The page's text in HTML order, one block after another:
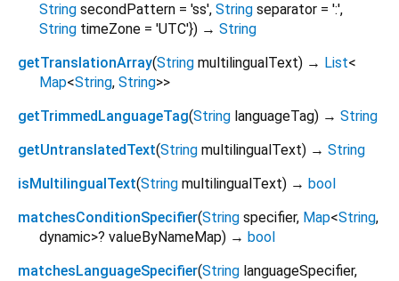
String secondPattern = 'ss', String separator = ':',
String timeZone = 'UTC'}) → String
getTranslationArray(String multilingualText) → List<
Map<String, String>>
getTrimmedLanguageTag(String languageTag) → String
getUntranslatedText(String multilingualText) → String
isMultilingualText(String multilingualText) → bool
matchesConditionSpecifier(String specifier, Map<String,
dynamic>? valueByNameMap) → bool
matchesLanguageSpecifier(String languageSpecifier,